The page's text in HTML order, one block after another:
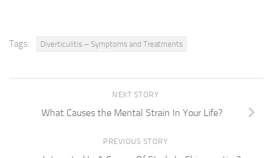
Tags: Diverticulitis – Symptoms and Treatments
NEXT STORY
What Causes the Mental Strain In Your Life?
PREVIOUS STORY